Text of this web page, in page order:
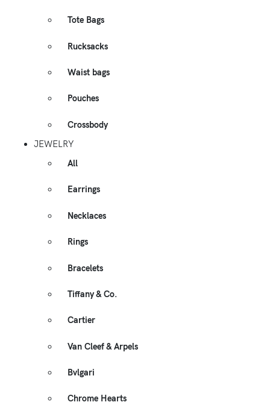
Tote Bags
Rucksacks
Waist bags
Pouches
Crossbody
JEWELRY
All
Earrings
Necklaces
Rings
Bracelets
Tiffany & Co.
Cartier
Van Cleef & Arpels
Bvlgari
Chrome Hearts